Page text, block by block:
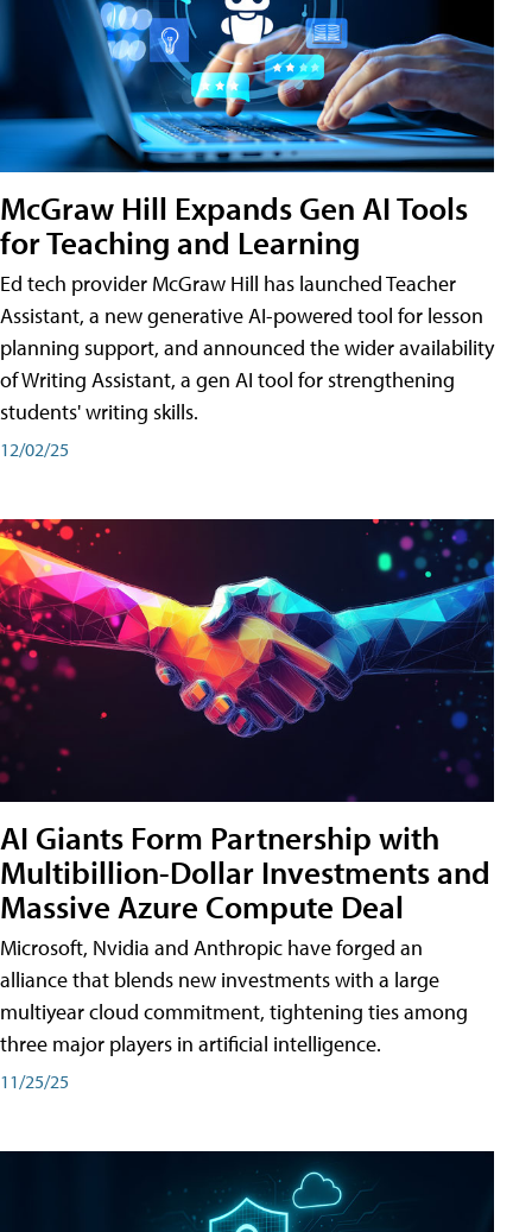
McGraw Hill Expands Gen AI Tools
for Teaching and Learning
Ed tech provider McGraw Hill has launched Teacher
Assistant, a new generative AI-powered tool for lesson
planning support, and announced the wider availability
of Writing Assistant, a gen AI tool for strengthening
students' writing skills.
12/02/25
AI Giants Form Partnership with
Multibillion-Dollar Investments and
Massive Azure Compute Deal
Microsoft, Nvidia and Anthropic have forged an
alliance that blends new investments with a large
multiyear cloud commitment, tightening ties among
three major players in artificial intelligence.
11/25/25